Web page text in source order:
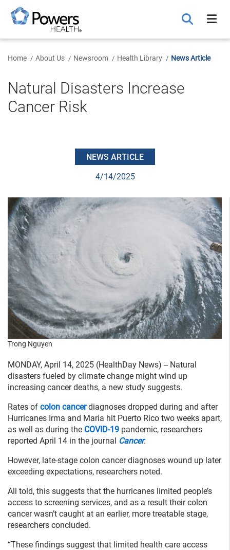
Main
Content
Home About Us Newsroom Health Library News Article
Natural Disasters Increase
Cancer Risk
NEWS ARTICLE
4/14/2025
Trong Nguyen
MONDAY, April 14, 2025 (HealthDay News) -- Natural
disasters fueled by climate change might wind up
increasing cancer deaths, a new study suggests.
Rates of colon cancerdiagnoses dropped during and after
Hurricanes Irma and Maria hit Puerto Rico two weeks apart,
as well as during the COVID-19 pandemic, researchers
reported April 14 in the journal Cancer.
However, late-stage colon cancer diagnoses wound up later
exceeding expectations, researchers noted.
All told, this suggests that the hurricanes limited people’s
access to screening services, and as a result their colon
cancer wasn’t caught at an earlier, more treatable stage,
researchers concluded.
“These findings suggest that limited health care access